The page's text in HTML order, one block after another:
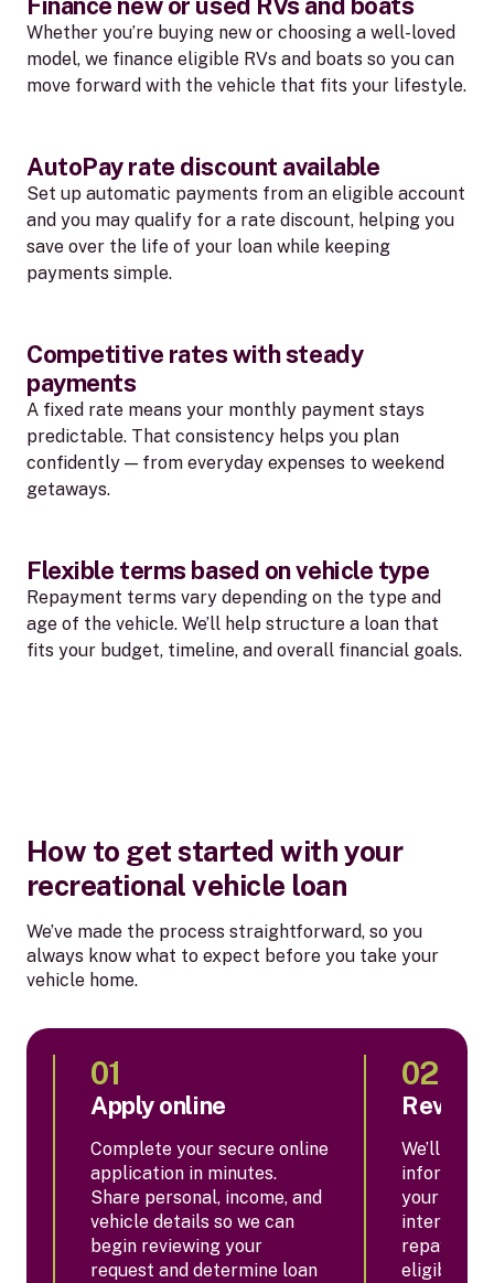
Finance new or used RVs and boats
Whether you’re buying new or choosing a well-loved
model, we finance eligible RVs and boats so you can
move forward with the vehicle that fits your lifestyle.
AutoPay rate discount available
Set up automatic payments from an eligible account
and you may qualify for a rate discount, helping you
save over the life of your loan while keeping
payments simple.
Competitive rates with steady
payments
A fixed rate means your monthly payment stays
predictable. That consistency helps you plan
confidently — from everyday expenses to weekend
getaways.
Flexible terms based on vehicle type
Repayment terms vary depending on the type and
age of the vehicle. We’ll help structure a loan that
fits your budget, timeline, and overall financial goals.
How to get started with your
recreational vehicle loan
We’ve made the process straightforward, so you
always know what to expect before you take your
vehicle home.
01
Apply online
Complete your secure online
application in minutes.
Share personal, income, and
vehicle details so we can
begin reviewing your
request and determine loan
02
Review
We’ll
your
interest
eligibility,